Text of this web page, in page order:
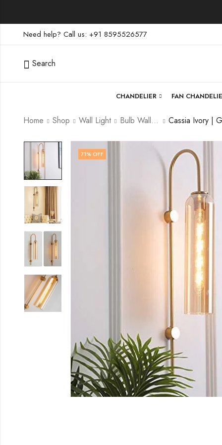
Need help? Call us: +91 8595526577
Search
CHANDELIER FAN
Home Shop Wall Light Bulb Wall Light
71% OFF